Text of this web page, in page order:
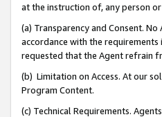
at the instruction of, any person
(a) Transparency and Consent.
accordance with the
requested that the Agent refrain
(b) Limitation on Access. At our
Program Content.
(c) Technical Requirements.